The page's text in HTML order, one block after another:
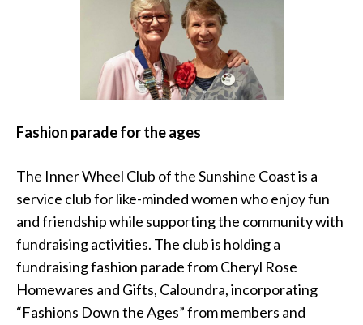
Fashion parade for the ages
The Inner Wheel Club of the Sunshine Coast is a
service club for like-minded women who enjoy fun
and friendship while supporting the community with
fundraising activities. The club is holding a
fundraising fashion parade from Cheryl Rose
Homewares and Gifts, Caloundra, incorporating
“Fashions Down the Ages” from members and